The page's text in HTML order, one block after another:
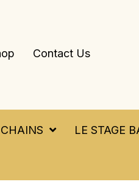
Contact Us
CHAINS LE STAGE